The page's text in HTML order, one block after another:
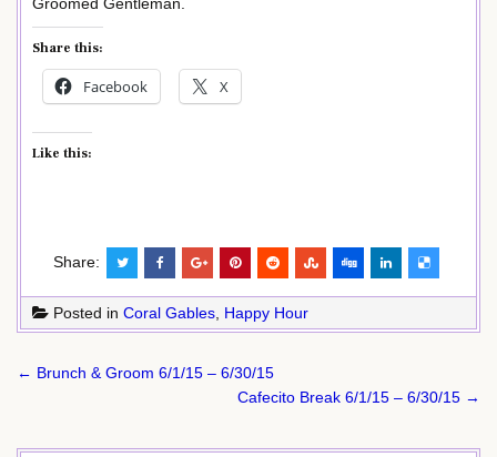
Share this:
Facebook X
Like this:
Share:
Posted in Coral Gables Happy Hour
Post
← Brunch & Groom 6/1/15 – 6/30/15
Cafecito Break 6/1/15 – 6/30/15 →